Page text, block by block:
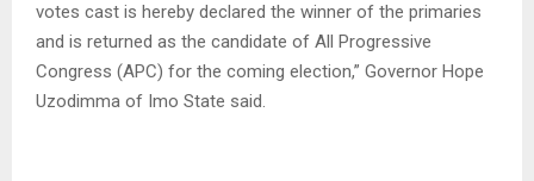
votes cast is hereby declared the winner of the primaries
and is returned as the candidate of All Progressive
Congress (APC) for the coming election,” Governor Hope
Uzodimma of Imo State said.